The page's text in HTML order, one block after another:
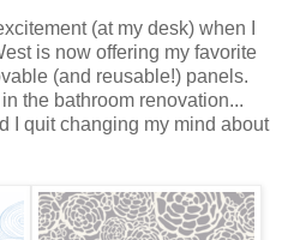
(at my desk) when I
is now offering my favorite
(and reusable!) panels.
the bathroom renovation...
I quit changing my mind about